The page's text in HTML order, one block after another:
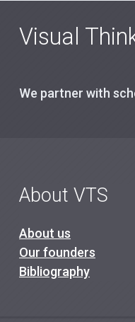
Visual
We partner with
About VTS
About us
Our founders
Bibliography